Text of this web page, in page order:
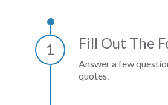
1 Fill Out The
Answer a few
quotes.